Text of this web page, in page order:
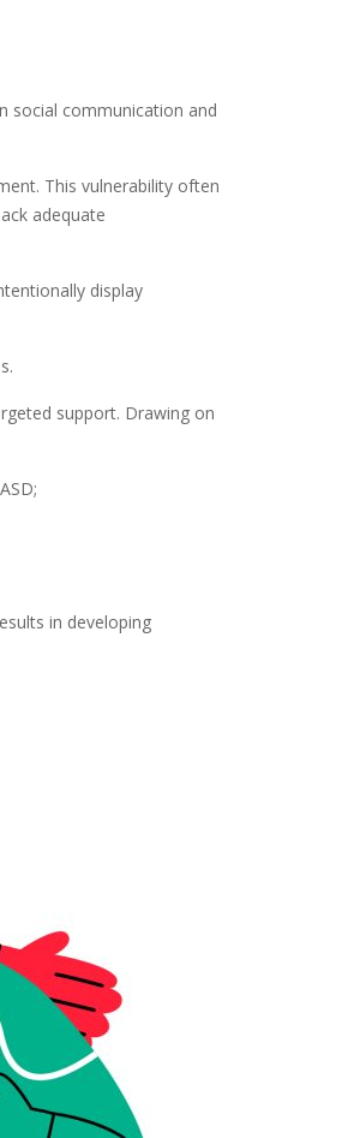
social communication and
This vulnerability often
adequate
display
support. Drawing on
in developing